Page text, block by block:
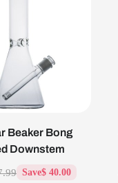
Beaker Bong
Downstem
Save$ 40.00